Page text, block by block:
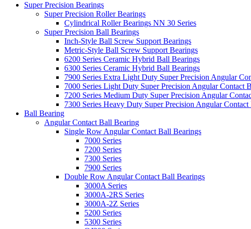
Super Precision Bearings
Super Precision Roller Bearings
Cylindrical Roller Bearings NN 30 Series
Super Precision Ball Bearings
Inch-Style Ball Screw Support Bearings
Metric-Style Ball Screw Support Bearings
6200 Series Ceramic Hybrid Ball Bearings
6300 Series Ceramic Hybrid Ball Bearings
7900 Series Extra Light Duty Super Precision Angular
7000 Series Light Duty Super Precision Angular Contact
7200 Series Medium Duty Super Precision Angular
7300 Series Heavy Duty Super Precision Angular
Ball Bearing
Angular Contact Ball Bearing
Single Row Angular Contact Ball Bearings
7000 Series
7200 Series
7300 Series
7900 Series
Double Row Angular Contact Ball Bearings
3000A Series
3000A-2RS Series
3000A-2Z Series
5200 Series
5300 Series